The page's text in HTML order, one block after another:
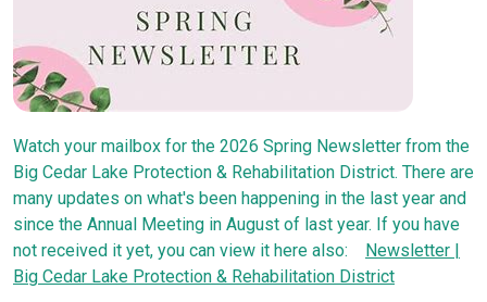
Watch your mailbox for the 2026 Spring Newsletter from the
Big Cedar Lake Protection & Rehabilitation District. There are
many updates on what's been happening in the last year and
since the Annual Meeting in August of last year. If you have
not received it yet, you can view it here also: Newsletter |
Big Cedar Lake Protection & Rehabilitation District